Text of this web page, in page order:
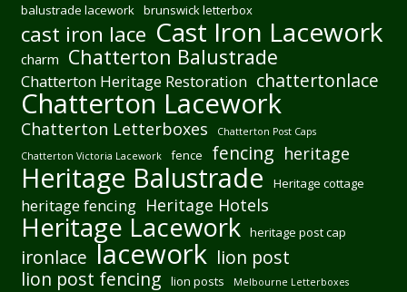
balustrade lacework brunswick letterbox
cast iron lace Cast Iron Lacework
charm Chatterton Balustrade
Chatterton Heritage Restoration chattertonlace
Chatterton Lacework
Chatterton Letterboxes
Chatterton Post Caps
Chatterton Victoria Lacework
fence fencing heritage
Heritage Balustrade Heritage cottage
heritage fencing Heritage Hotels
Heritage Lacework heritage post cap
ironlace lacework lion post
lion post fencing
lion posts Melbourne Letterboxes